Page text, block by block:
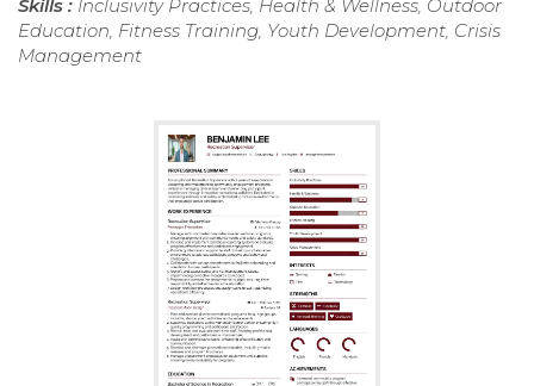
Skills : Inclusivity Practices, Health & Wellness, Outdoor
Education, Fitness Training, Youth Development, Crisis
Management